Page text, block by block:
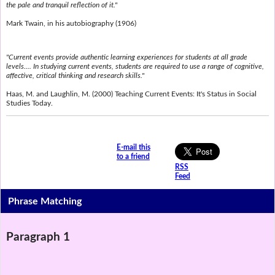
the pale and tranquil reflection of it."
Mark Twain, in his autobiography (1906)
"Current events provide authentic learning experiences for students at all grade
levels.... In studying current events, students are required to use a range of cognitive,
affective, critical thinking and research skills."
Haas, M. and Laughlin, M. (2000) Teaching Current Events: It's Status in Social
Studies Today.
E-mail this
to a friend
RSS
Feed
Phrase Matching
Paragraph 1